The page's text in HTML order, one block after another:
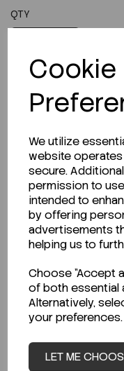
Cookie
We utilize
website
secure.
permission to
intended to
by offering
advertisements
helping us to
Choose "Accept
of both essential
Alternatively,
your preferences.
LET ME
QTY
Looking for a
Technical Data
CLICK HERE
Related